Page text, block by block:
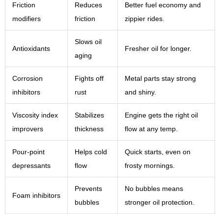
Friction
modifiers
Reduces
friction
Better fuel economy and
zippier rides.
Antioxidants
Slows oil
aging
Fresher oil for longer.
Corrosion
inhibitors
Fights off
rust
Metal parts stay strong
and shiny.
Viscosity index
improvers
Stabilizes
thickness
Engine gets the right oil
flow at any temp.
Pour-point
depressants
Helps cold
flow
Quick starts, even on
frosty mornings.
Foam inhibitors
Prevents
bubbles
No bubbles means
stronger oil protection.